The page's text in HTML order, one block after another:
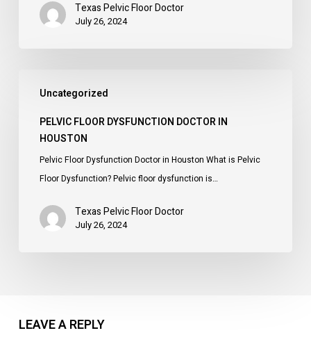
Texas Pelvic Floor Doctor
July 26, 2024
Uncategorized
Floor
Dysfunction
Doctor
Houston
PELVIC FLOOR DYSFUNCTION DOCTOR IN
HOUSTON
Pelvic Floor Dysfunction Doctor in Houston What is Pelvic
Floor Dysfunction? Pelvic floor dysfunction is…
Texas Pelvic Floor Doctor
July 26, 2024
LEAVE A REPLY